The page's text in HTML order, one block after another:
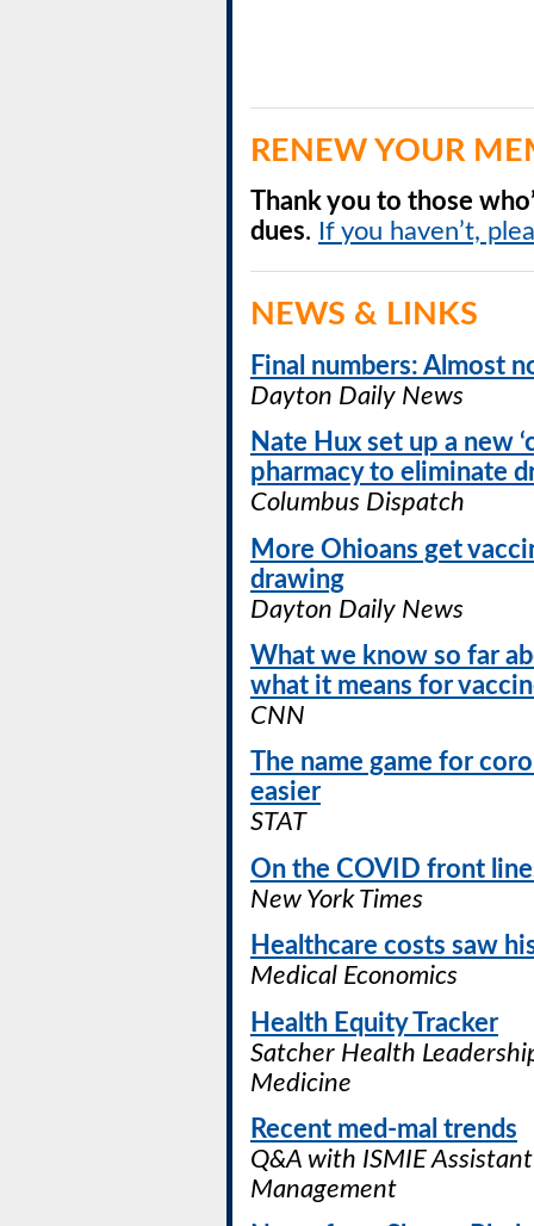
RENEW YOUR
Thank you to those
dues. If you haven’t,
NEWS & LINKS
Final numbers: Almost
Dayton Daily News
Nate Hux set up a new
pharmacy to eliminate
Columbus Dispatch
More Ohioans get
drawing
Dayton Daily News
What we know so far
what it means for
CNN
The name game for
easier
STAT
On the COVID front
New York Times
Healthcare costs saw
Medical Economics
Health Equity Tracker
Satcher Health
Medicine
Recent med-mal trends
Q&A with ISMIE
Management